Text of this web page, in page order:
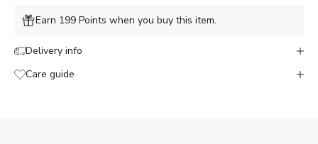
Earn 199 Points when you buy this item.
Delivery info
Care guide